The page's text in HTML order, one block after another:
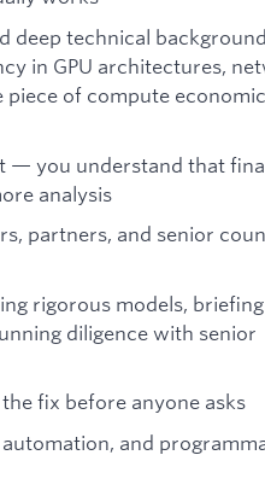
deep technical
in GPU architectures,
of compute
— you understand that
analysis
partners, and senior
rigorous models, briefing
diligence with senior
fix before anyone asks
and